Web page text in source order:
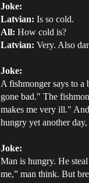
Joke:
Latvian: Is so cold.
All: How cold is?
Latvian: Very. Also
Joke:
A fishmonger says to
gone bad." The
makes me very ill."
hungry yet another
Joke:
Man is hungry. He
me,” man think. But